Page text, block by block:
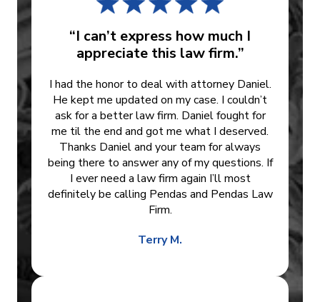
“I can’t express how much I
appreciate this law firm.”
I had the honor to deal with attorney Daniel.
He kept me updated on my case. I couldn’t
ask for a better law firm. Daniel fought for
me til the end and got me what I deserved.
Thanks Daniel and your team for always
being there to answer any of my questions. If
I ever need a law firm again I’ll most
definitely be calling Pendas and Pendas Law
Firm.
Terry M.